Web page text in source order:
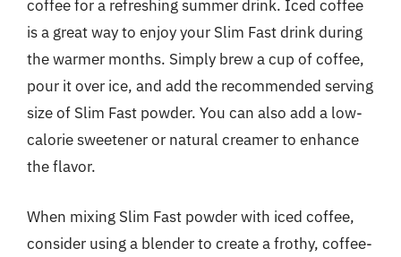
coffee for a refreshing summer drink. Iced coffee
is a great way to enjoy your Slim Fast drink during
the warmer months. Simply brew a cup of coffee,
pour it over ice, and add the recommended serving
size of Slim Fast powder. You can also add a low-
calorie sweetener or natural creamer to enhance
the flavor.
When mixing Slim Fast powder with iced coffee,
consider using a blender to create a frothy, coffee-